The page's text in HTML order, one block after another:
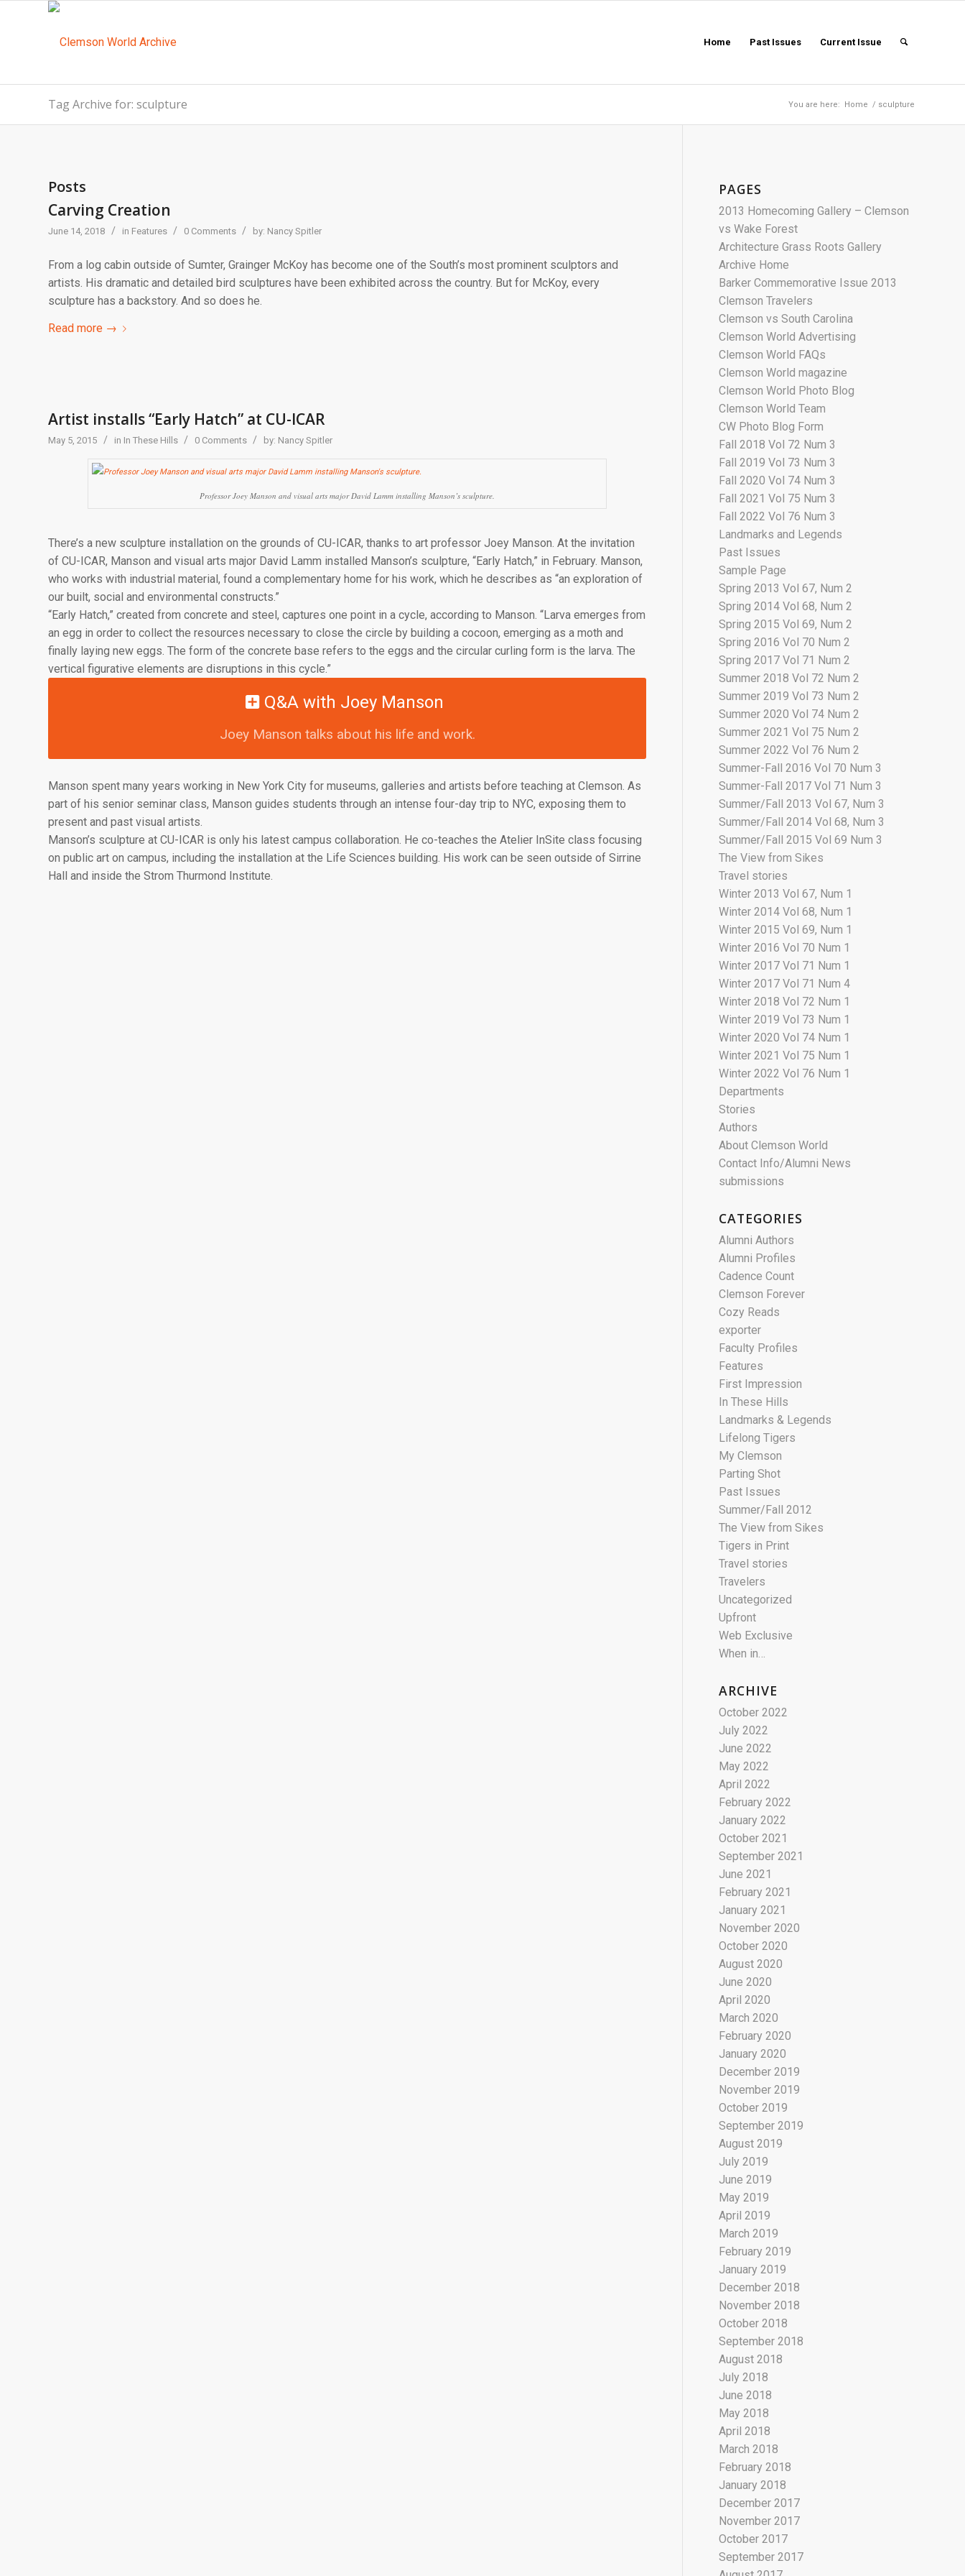
Home Past Issues Current Issue
Tag Archive for: sculpture You are here: Home / sculpture
Posts
Carving Creation
June 14, 2018 / in Features / 0 Comments / by: Nancy Spitler
From a log cabin outside of Sumter, Grainger McKoy has become one of the South’s most prominent sculptors and
artists. His dramatic and detailed bird sculptures have been exhibited across the country. But for McKoy, every
sculpture has a backstory. And so does he.
Read more →
Artist installs “Early Hatch” at CU-ICAR
May 5, 2015 / in In These Hills / 0 Comments / by: Nancy Spitler
Professor Joey Manson and visual arts major David Lamm installing Manson’s sculpture.
There’s a new sculpture installation on the grounds of CU-ICAR, thanks to art professor Joey Manson. At the invitation
of CU-ICAR, Manson and visual arts major David Lamm installed Manson’s sculpture, “Early Hatch,” in February. Manson,
who works with industrial material, found a complementary home for his work, which he describes as “an exploration of
our built, social and environmental constructs.”
“Early Hatch,” created from concrete and steel, captures one point in a cycle, according to Manson. “Larva emerges from
an egg in order to collect the resources necessary to close the circle by building a cocoon, emerging as a moth and
finally laying new eggs. The form of the concrete base refers to the eggs and the circular curling form is the larva. The
vertical figurative elements are disruptions in this cycle.”
Q&A with Joey Manson
Joey Manson talks about his life and work.
Manson spent many years working in New York City for museums, galleries and artists before teaching at Clemson. As
part of his senior seminar class, Manson guides students through an intense four-day trip to NYC, exposing them to
present and past visual artists.
Manson’s sculpture at CU-ICAR is only his latest campus collaboration. He co-teaches the Atelier InSite class focusing
on public art on campus, including the installation at the Life Sciences building. His work can be seen outside of Sirrine
Hall and inside the Strom Thurmond Institute.
PAGES
2013 Homecoming Gallery – Clemson
vs Wake Forest
Architecture Grass Roots Gallery
Archive Home
Barker Commemorative Issue 2013
Clemson Travelers
Clemson vs South Carolina
Clemson World Advertising
Clemson World FAQs
Clemson World magazine
Clemson World Photo Blog
Clemson World Team
CW Photo Blog Form
Fall 2018 Vol 72 Num 3
Fall 2019 Vol 73 Num 3
Fall 2020 Vol 74 Num 3
Fall 2021 Vol 75 Num 3
Fall 2022 Vol 76 Num 3
Landmarks and Legends
Past Issues
Sample Page
Spring 2013 Vol 67, Num 2
Spring 2014 Vol 68, Num 2
Spring 2015 Vol 69, Num 2
Spring 2016 Vol 70 Num 2
Spring 2017 Vol 71 Num 2
Summer 2018 Vol 72 Num 2
Summer 2019 Vol 73 Num 2
Summer 2020 Vol 74 Num 2
Summer 2021 Vol 75 Num 2
Summer 2022 Vol 76 Num 2
Summer-Fall 2016 Vol 70 Num 3
Summer-Fall 2017 Vol 71 Num 3
Summer/Fall 2013 Vol 67, Num 3
Summer/Fall 2014 Vol 68, Num 3
Summer/Fall 2015 Vol 69 Num 3
The View from Sikes
Travel stories
Winter 2013 Vol 67, Num 1
Winter 2014 Vol 68, Num 1
Winter 2015 Vol 69, Num 1
Winter 2016 Vol 70 Num 1
Winter 2017 Vol 71 Num 1
Winter 2017 Vol 71 Num 4
Winter 2018 Vol 72 Num 1
Winter 2019 Vol 73 Num 1
Winter 2020 Vol 74 Num 1
Winter 2021 Vol 75 Num 1
Winter 2022 Vol 76 Num 1
Departments
Stories
Authors
About Clemson World
Contact Info/Alumni News
submissions
CATEGORIES
Alumni Authors
Alumni Profiles
Cadence Count
Clemson Forever
Cozy Reads
exporter
Faculty Profiles
Features
First Impression
In These Hills
Landmarks & Legends
Lifelong Tigers
My Clemson
Parting Shot
Past Issues
Summer/Fall 2012
The View from Sikes
Tigers in Print
Travel stories
Travelers
Uncategorized
Upfront
Web Exclusive
When in…
ARCHIVE
October 2022
July 2022
June 2022
May 2022
April 2022
February 2022
January 2022
October 2021
September 2021
June 2021
February 2021
January 2021
November 2020
October 2020
August 2020
June 2020
April 2020
March 2020
February 2020
January 2020
December 2019
November 2019
October 2019
September 2019
August 2019
July 2019
June 2019
May 2019
April 2019
March 2019
February 2019
January 2019
December 2018
November 2018
October 2018
September 2018
August 2018
July 2018
June 2018
May 2018
April 2018
March 2018
February 2018
January 2018
December 2017
November 2017
October 2017
September 2017